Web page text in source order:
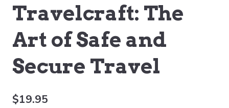
Travelcraft: The
Art of Safe and
Secure Travel
$19.95